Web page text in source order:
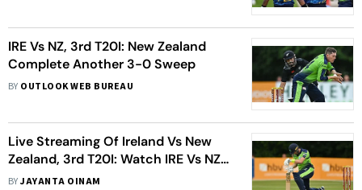
IRE Vs NZ, 3rd T20I: New Zealand
Complete Another 3-0 Sweep
BY OUTLOOK WEB BUREAU
Live Streaming Of Ireland Vs New
Zealand, 3rd T20I: Watch IRE Vs NZ
Cricket Match Live
BYJAYANTA OINAM